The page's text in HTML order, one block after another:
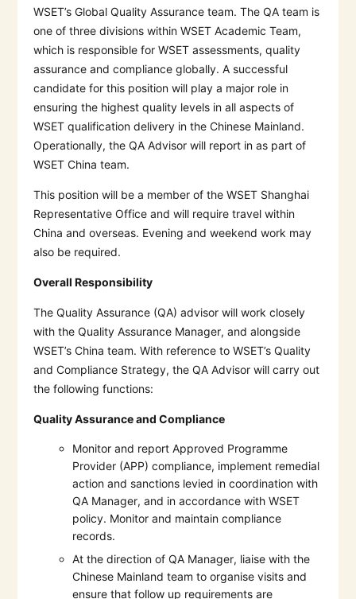
WSET’s Global Quality Assurance team. The QA team is
one of three divisions within WSET Academic Team,
which is responsible for WSET assessments, quality
assurance and compliance globally. A successful
candidate for this position will play a major role in
ensuring the highest quality levels in all aspects of
WSET qualification delivery in the Chinese Mainland.
Operationally, the QA Advisor will report in as part of
WSET China team.
This position will be a member of the WSET Shanghai
Representative Office and will require travel within
China and overseas. Evening and weekend work may
also be required.
Overall Responsibility
The Quality Assurance (QA) advisor will work closely
with the Quality Assurance Manager, and alongside
WSET’s China team. With reference to WSET’s Quality
and Compliance Strategy, the QA Advisor will carry out
the following functions:
Quality Assurance and Compliance
Monitor and report Approved Programme
Provider (APP) compliance, implement remedial
action and sanctions levied in coordination with
QA Manager, and in accordance with WSET
policy. Monitor and maintain compliance
records.
At the direction of QA Manager, liaise with the
Chinese Mainland team to organise visits and
ensure that follow up requirements are